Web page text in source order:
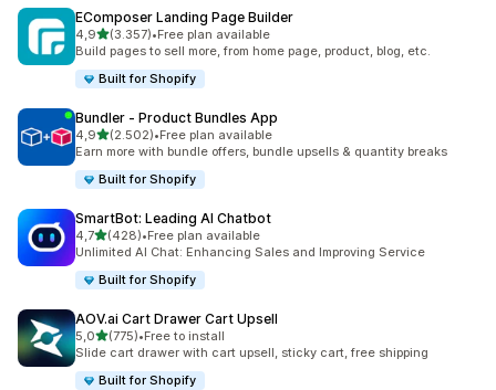
EComposer Landing Page Builder
4,9stelle su 5
(3.357)
3357 recensioni totali
•Free plan available
Build pages to sell more, from home page, product, blog, etc.
Built for Shopify
Bundler ‑ Product Bundles App
4,9stelle su 5
(2.502)
2502 recensioni totali
•Free plan available
Earn more with bundle offers, bundle upsells & quantity breaks
Built for Shopify
SmartBot: Leading AI Chatbot
4,7stelle su 5
(428)
428 recensioni totali
•Free plan available
Unlimited AI Chat: Enhancing Sales and Improving Service
Built for Shopify
AOV.ai Cart Drawer Cart Upsell
5,0stelle su 5
(775)
775 recensioni totali
•Free to install
Slide cart drawer with cart upsell, sticky cart, free shipping
Built for Shopify